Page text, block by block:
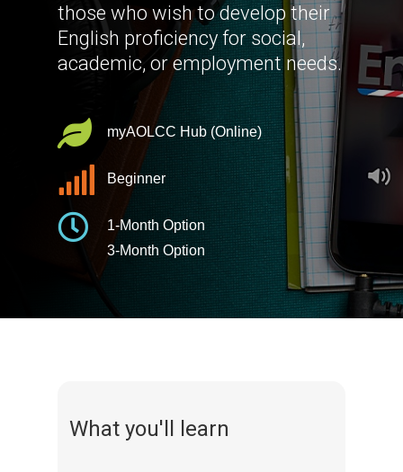
those who wish to develop their
English proficiency for social,
academic, or employment needs.
myAOLCC Hub (Online)
Beginner
1-Month Option
3-Month Option
What you'll learn